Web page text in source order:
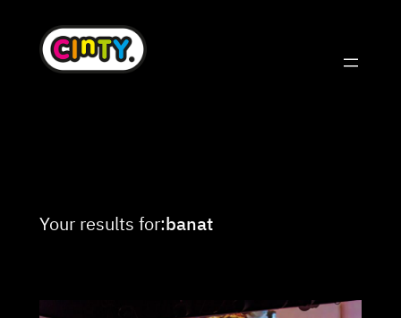
content
Your results for:banat